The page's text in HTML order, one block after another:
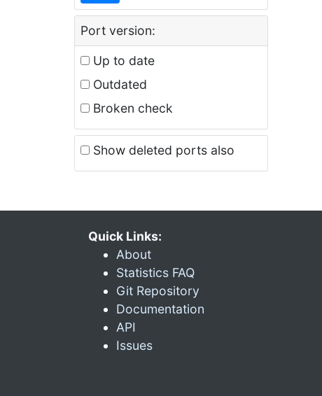
Port version:
Up to date
Outdated
Broken check
Show deleted ports also
Quick Links:
About
Statistics FAQ
Git Repository
Documentation
API
Issues